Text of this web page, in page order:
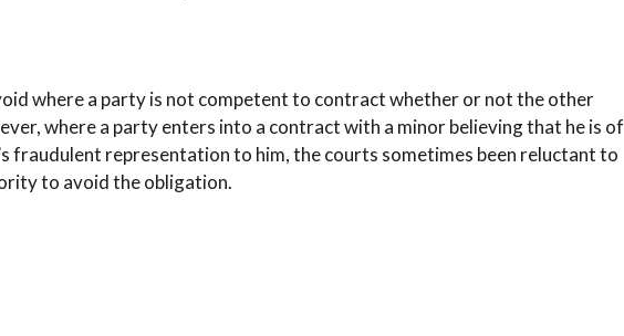
where a party is not competent to contract whether or not the other
where a party enters into a contract with a minor believing that he is of
fraudulent representation to him, the courts sometimes been reluctant to
to avoid the obligation.